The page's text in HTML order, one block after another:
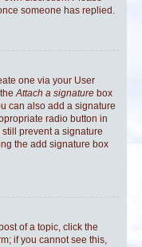
someone has replied.
one via your User
theAttach a signature box
can also add a signature
radio button in
prevent a signature
the add signature box
of a topic, click the
if you cannot see this,